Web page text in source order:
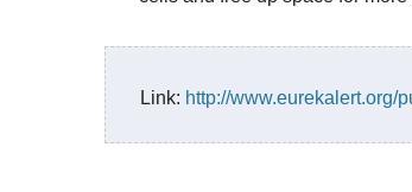
Link: http://www.eurekalert.org/